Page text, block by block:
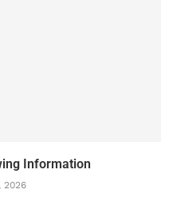
Information
2026